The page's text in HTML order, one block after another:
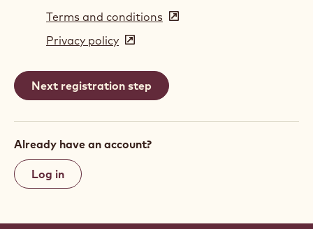
Terms and conditions (opens
window)
Privacy policy (opens
a
new
Already have an account?
Log in